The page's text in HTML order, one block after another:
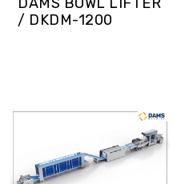
/ DKDM-1200